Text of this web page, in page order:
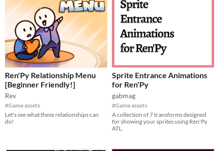
Ren'Py Relationship Menu
[Beginner Friendly!]
Rev
#Game assets
Let's see what these relationships can
do!
Sprite Entrance Animations
for Ren'Py
gabmag
#Game assets
A collection of 7 transforms designed
for showing your sprites using Ren'Py
ATL.